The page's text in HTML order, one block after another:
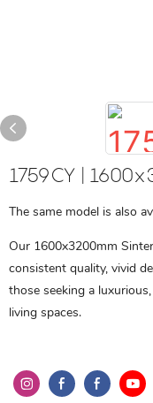
1759CY |
The same model is also
Our 1600x3200mm
consistent quality, vivid
those seeking a
living spaces.